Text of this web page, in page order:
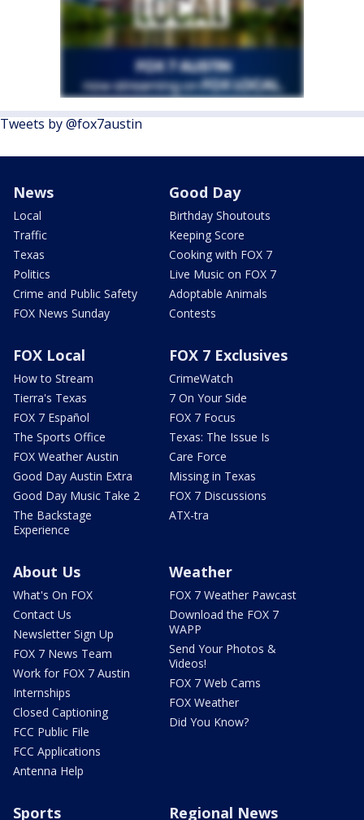
Tweets by @fox7austin
News
Local
Traffic
Texas
Politics
Crime and Public Safety
FOX News Sunday
Good Day
Birthday Shoutouts
Keeping Score
Cooking with FOX 7
Live Music on FOX 7
Adoptable Animals
Contests
FOX Local
How to Stream
Tierra's Texas
FOX 7 Español
The Sports Office
FOX Weather Austin
Good Day Austin Extra
Good Day Music Take 2
The Backstage
Experience
FOX 7 Exclusives
CrimeWatch
7 On Your Side
FOX 7 Focus
Texas: The Issue Is
Care Force
Missing in Texas
FOX 7 Discussions
ATX-tra
About Us
What's On FOX
Contact Us
Newsletter Sign Up
FOX 7 News Team
Work for FOX 7 Austin
Internships
Closed Captioning
FCC Public File
FCC Applications
Antenna Help
Weather
FOX 7 Weather Pawcast
Download the FOX 7
WAPP
Send Your Photos &
Videos!
FOX 7 Web Cams
FOX Weather
Did You Know?
Sports Regional News